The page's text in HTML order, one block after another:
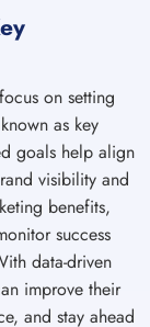
on setting
as key
goals help align
visibility and
benefits,
success
data-driven
improve their
and stay ahead